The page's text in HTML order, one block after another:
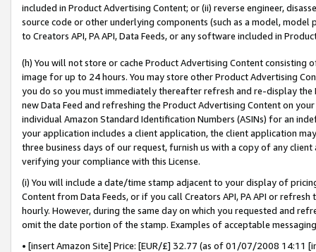
included in Product Advertising Content; or (ii) reverse engineer,
source code or other underlying components (such as a model,
to Creators API, PA API, Data Feeds, or any software included in
(h) You will not store or cache Product Advertising Content
image for up to 24 hours. You may store other Product Advertising
you do so you must immediately thereafter refresh and re-display the
new Data Feed and refreshing the Product Advertising Content on
individual Amazon Standard Identification Numbers (ASINs) for an
your application includes a client application, the client application
three business days of our request, furnish us with a copy of any
verifying your compliance with this License.
(i) You will include a date/time stamp adjacent to your display of
Content from Data Feeds, or if you call Creators API, PA API or
hourly. However, during the same day on which you requested and
omit the date portion of the stamp. Examples of acceptable
• [insert Amazon Site] Price: [EUR/£] 32.77 (as of 01/07/2008 14:11